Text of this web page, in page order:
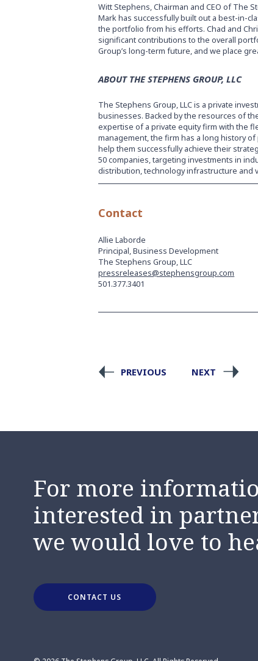
Witt Stephens, Chairman and CEO of The
Mark has successfully built out a best-in-
the portfolio from his efforts. Chad and
significant contributions to the overall
Group’s long-term future, and we place
ABOUT THE STEPHENS GROUP, LLC
The Stephens Group, LLC is a private
businesses. Backed by the resources of
expertise of a private equity firm with the
management, the firm has a long history
help them successfully achieve their
50 companies, targeting investments in
distribution, technology infrastructure and
Contact
Allie Laborde
Principal, Business Development
The Stephens Group, LLC
pressreleases@stephensgroup.com
501.377.3401
PREVIOUS NEXT
For more
interested in
we would love to
CONTACT US